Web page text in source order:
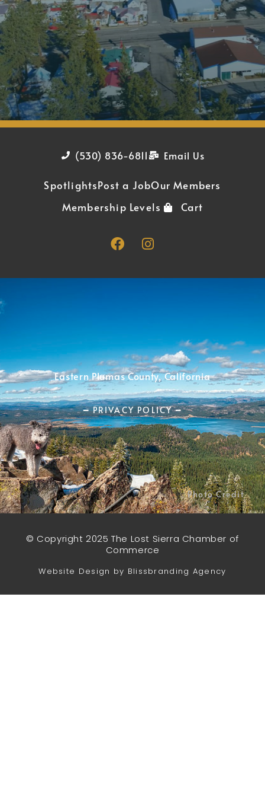
(530) 836-6811 Email Us
SpotlightsPost a JobOur Members
Membership Levels
Cart
Eastern Plumas County, California
━ PRIVACY POLICY ━
Photo Credit
© Copyright 2025 The Lost Sierra Chamber of
Commerce
Website Design by Blissbranding Agency